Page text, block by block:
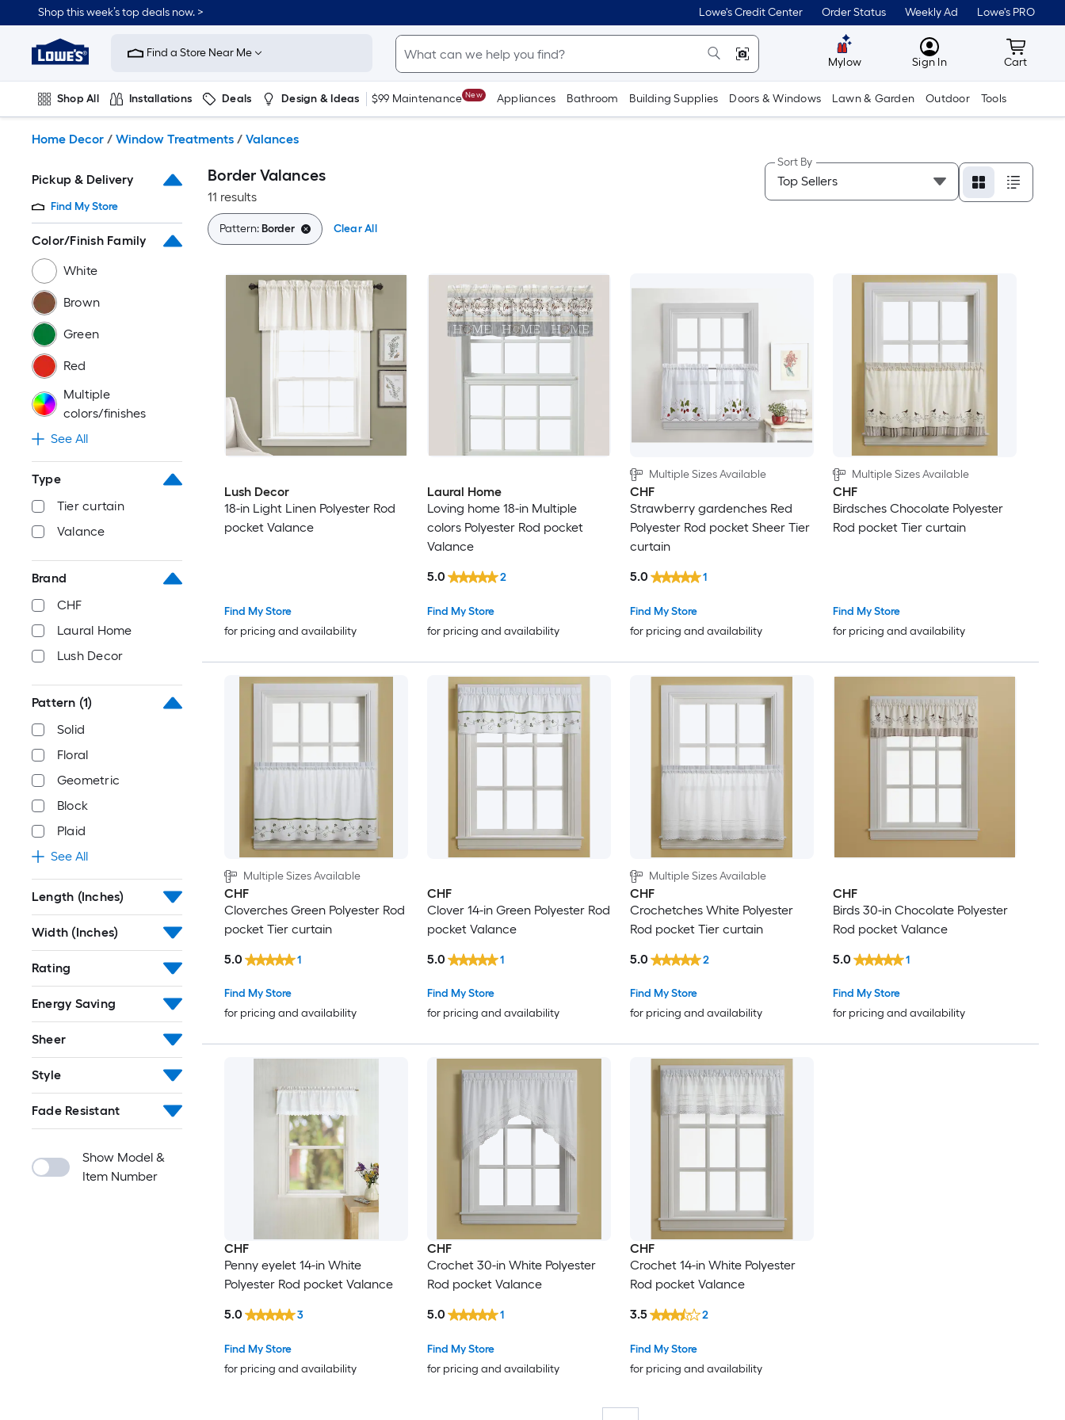
to
content
Shop this week’s top deals now. > Lowe's Credit Center Order Status Weekly Ad Lowe's PRO
Link
to
Improvement
Home
Page
Find a Store Near Me
Mylow MyLowes
Sign In Cart
Cart
Shop All Installations Deals Design & Ideas $99 Maintenance New Appliances Bathroom Building Supplies Doors & Windows Lawn & Garden Outdoor Tools
Home Decor / Window Treatments / Valances
Pickup & Delivery
Find My Store
Color/Finish Family
White
Brown
Green
Red
Multiple
colors/finishes
See All
Type
Tier curtain
Valance
Brand
CHF
Laural Home
Lush Decor
Pattern (1)
Solid
Floral
Geometric
Block
Plaid
See All
Length (Inches)
Width (Inches)
Rating
Energy Saving
Sheer
Style
Fade Resistant
Show Model &
Item Number
Border Valances
11 results
Sort By
Pattern:Border Clear All
Lush Decor
18-in Light Linen Polyester Rod
pocket Valance
Find My Store
for pricing and availability
Laural Home
Loving home 18-in Multiple
colors Polyester Rod pocket
Valance
Find My Store
for pricing and availability
5.0 2
Multiple Sizes Available
CHF
Strawberry gardenches Red
Polyester Rod pocket Sheer Tier
curtain
Find My Store
for pricing and availability
5.0 1
Multiple Sizes Available
CHF
Birdsches Chocolate Polyester
Rod pocket Tier curtain
Find My Store
for pricing and availability
Multiple Sizes Available
CHF
Cloverches Green Polyester Rod
pocket Tier curtain
Find My Store
for pricing and availability
5.0 1
CHF
Clover 14-in Green Polyester Rod
pocket Valance
Find My Store
for pricing and availability
5.0 1
Multiple Sizes Available
CHF
Crochetches White Polyester
Rod pocket Tier curtain
Find My Store
for pricing and availability
5.0 2
CHF
Birds 30-in Chocolate Polyester
Rod pocket Valance
Find My Store
for pricing and availability
5.0 1
CHF
Penny eyelet 14-in White
Polyester Rod pocket Valance
Find My Store
for pricing and availability
5.0 3
CHF
Crochet 30-in White Polyester
Rod pocket Valance
Find My Store
for pricing and availability
5.0 1
CHF
Crochet 14-in White Polyester
Rod pocket Valance
Find My Store
for pricing and availability
3.5 2